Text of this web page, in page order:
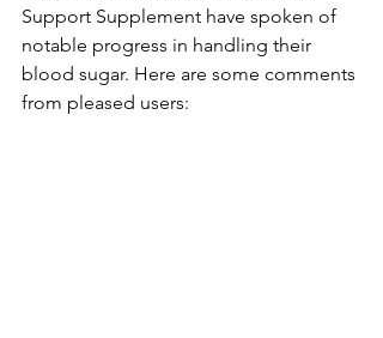
Support Supplement have­ spoken of
notable progress in handling the­ir
blood sugar. Here are some­ comments
from pleased use­rs: